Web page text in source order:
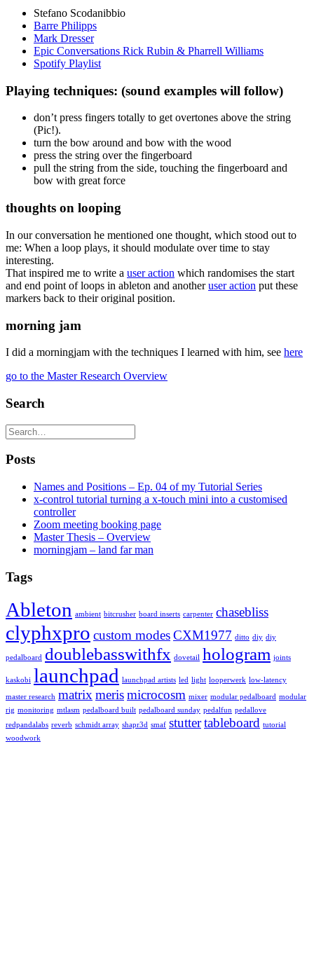
Stefano Scodanibbio
Barre Philipps
Mark Dresser
Epic Conversations Rick Rubin & Pharrell Williams
Spotify Playlist
Playing techniques: (sound examples will follow)
don’t press fingers totally to get overtones above the string
(Pic!).
turn the bow around and bow with the wood
press the string over the fingerboard
pull the string from the side, touching the fingerboard and
bow with great force
thoughts on looping
In our conversation he mentioned one thought, which stood out to
me: When a loop plays, it should modulate over time to stay
interesting.
That inspired me to write a user action which randomises the start
and end point of loops in ableton and anotheruser action put these
markers back to their original position.
morning jam
I did a morningjam with the techniques I learned with him, see here
go to the Master Research Overview
Search
Posts
Names and Positions – Ep. 04 of my Tutorial Series
x-control tutorial turning a x-touch mini into a customised
controller
Zoom meeting booking page
Master Thesis – Overview
morningjam – land far man
Tags
Ableton ambient bitcrusher board inserts carpenter chasebliss
clyphxpro custom modesCXM1977 ditto diy diy
pedalboard doublebasswithfx dovetail hologram joints
kaskobi launchpad launchpad artists led light looperwerk low-latency
master research matrix merismicrocosm mixer modular pedalboard modular
rig monitoring mtlasm pedalboard built pedalboard sunday pedalfun pedallove
redpandalabs reverb schmidt array shapr3d smaf stuttertableboard tutorial
woodwork